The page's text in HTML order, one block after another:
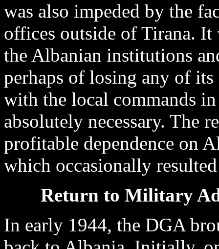
was also impeded by the
offices outside of Tirana. It
the Albanian institutions
perhaps of losing any of
with the local commands
absolutely necessary. The
profitable dependence on
which occasionally
Return to Military
In early 1944, the DGA